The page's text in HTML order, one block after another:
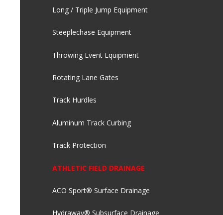
Long / Triple Jump Equipment
Steeplechase Equipment
Throwing Event Equipment
Rotating Lane Gates
Track Hurdles
Aluminum Track Curbing
Track Protection
ATHLETIC FIELD DRAINAGE
ACO Sport® Surface Drainage
Hydraway® Subsurface Drainage